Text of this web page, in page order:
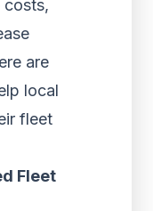
costs,
are
local
fleet
Fleet